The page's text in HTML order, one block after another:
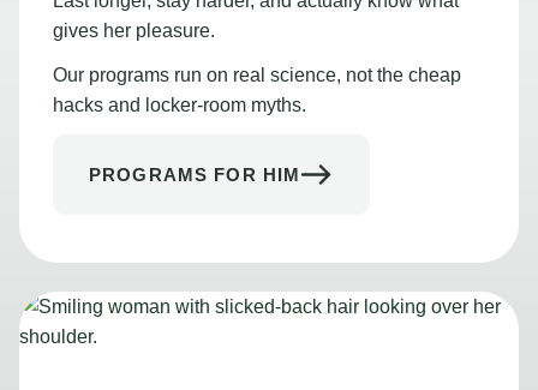
gives her pleasure.
Our programs run on real science, not the cheap
hacks and locker-room myths.
PROGRAMS FOR HIM